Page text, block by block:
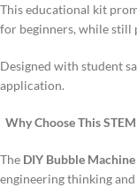
This educational kit
for beginners, while still
Designed with student
application.
Why Choose This
The DIY Bubble
engineering thinking